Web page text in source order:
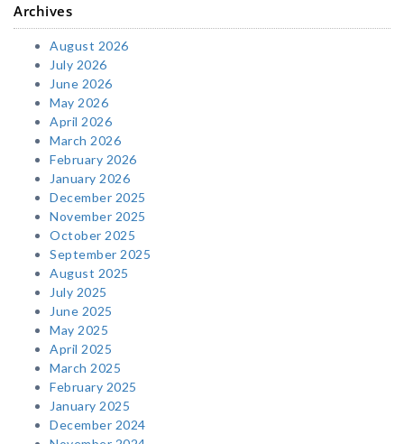
Archives
August 2026
July 2026
June 2026
May 2026
April 2026
March 2026
February 2026
January 2026
December 2025
November 2025
October 2025
September 2025
August 2025
July 2025
June 2025
May 2025
April 2025
March 2025
February 2025
January 2025
December 2024